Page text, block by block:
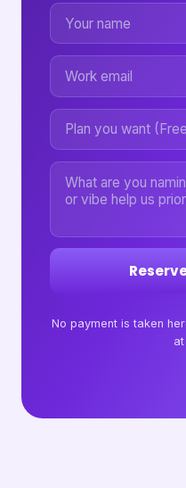
No payment is taken